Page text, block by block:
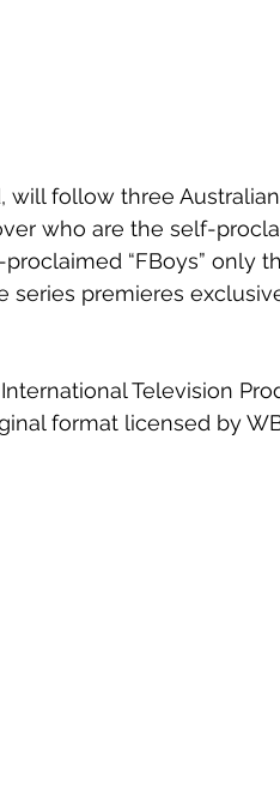
will follow three
who are the self-
“FBoys” only
series premieres
Television
format licensed by